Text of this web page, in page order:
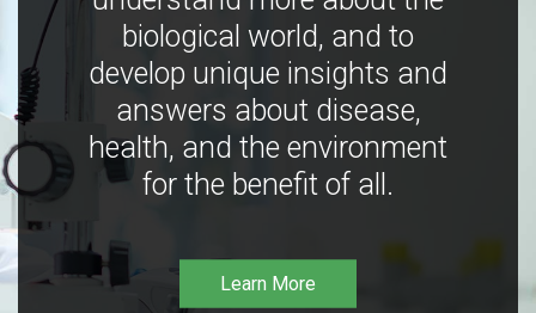
biological world, and to
develop unique insights and
answers about disease,
health, and the environment
for the benefit of all.
Learn More